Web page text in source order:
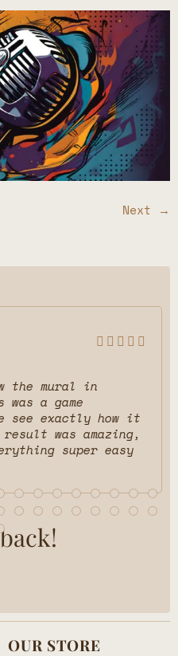
Next →
    
the mural in
a game
see exactly how it
was amazing,
super easy
OUR STORE